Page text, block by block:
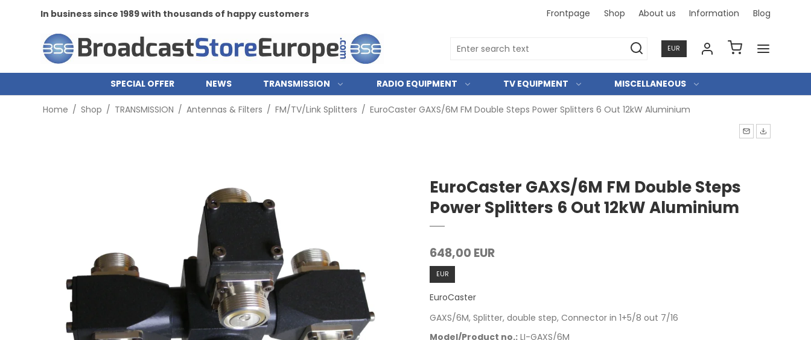
In business since 1989 with thousands of happy customers Frontpage Shop About us Information Blog
EUR
SPECIAL OFFER NEWS TRANSMISSION RADIO EQUIPMENT TV EQUIPMENT MISCELLANEOUS
Home / Shop / TRANSMISSION / Antennas & Filters / FM/TV/Link Splitters / EuroCaster GAXS/6M FM Double Steps Power Splitters 6 Out 12kW Aluminium
EuroCaster GAXS/6M FM Double Steps
Power Splitters 6 Out 12kW Aluminium
648,00 EUR
EUR
EuroCaster
GAXS/6M, Splitter, double step, Connector in 1+5/8 out 7/16
Model/Product no.: LI-GAXS/6M